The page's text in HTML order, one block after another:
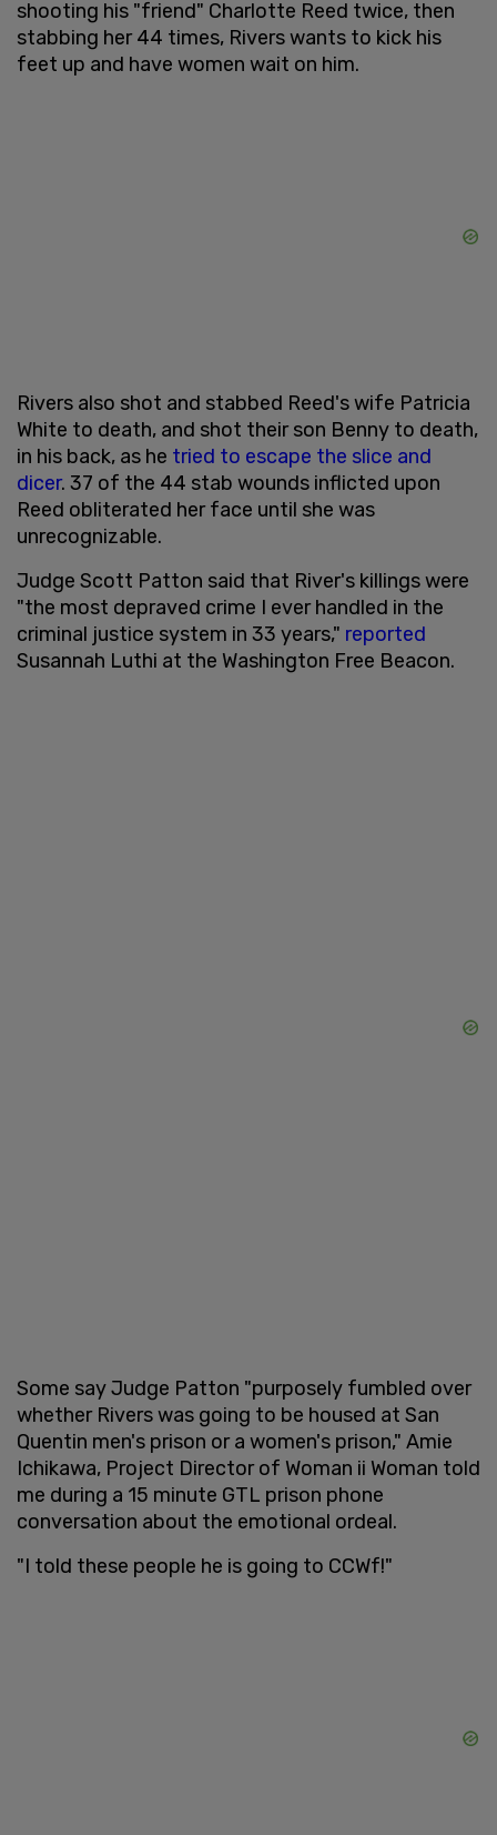
shooting his "friend" Charlotte Reed twice, then
stabbing her 44 times, Rivers wants to kick his
feet up and have women wait on him.
Rivers also shot and stabbed Reed's wife Patricia
White to death, and shot their son Benny to death,
in his back, as he tried to escape the slice and
dicer. 37 of the 44 stab wounds inflicted upon
Reed obliterated her face until she was
unrecognizable.
Judge Scott Patton said that River's killings were
"the most depraved crime I ever handled in the
criminal justice system in 33 years," reported
Susannah Luthi at the Washington Free Beacon.
Some say Judge Patton "purposely fumbled over
whether Rivers was going to be housed at San
Quentin men's prison or a women's prison," Amie
Ichikawa, Project Director of Woman ii Woman told
me during a 15 minute GTL prison phone
conversation about the emotional ordeal.
"I told these people he is going to CCWf!"